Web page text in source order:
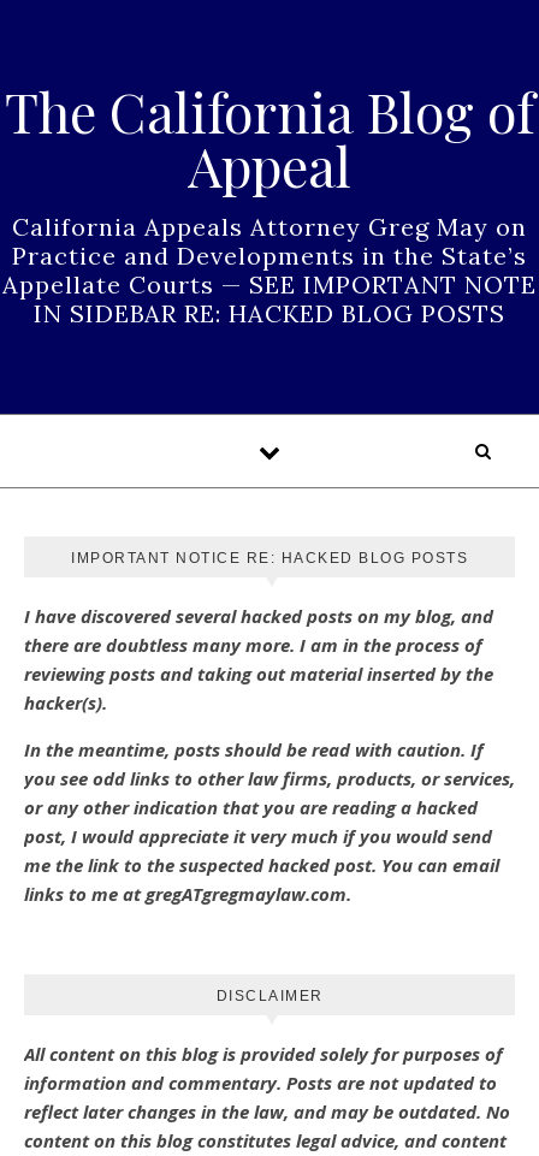
The California Blog of
Appeal
California Appeals Attorney Greg May on
Practice and Developments in the State’s
Appellate Courts — SEE IMPORTANT NOTE
IN SIDEBAR RE: HACKED BLOG POSTS
IMPORTANT NOTICE RE: HACKED BLOG POSTS
I have discovered several hacked posts on my blog, and
there are doubtless many more. I am in the process of
reviewing posts and taking out material inserted by the
hacker(s).
In the meantime, posts should be read with caution. If
you see odd links to other law firms, products, or services,
or any other indication that you are reading a hacked
post, I would appreciate it very much if you would send
me the link to the suspected hacked post. You can email
links to me at gregATgregmaylaw.com.
DISCLAIMER
All content on this blog is provided solely for purposes of
information and commentary. Posts are not updated to
reflect later changes in the law, and may be outdated. No
content on this blog constitutes legal advice, and content